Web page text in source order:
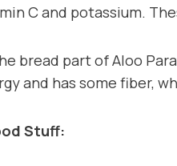
C and potassium.
bread part of Aloo
and has some fiber,
Stuff: